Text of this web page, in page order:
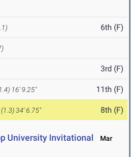
6th (F)
3rd (F)
16' 9.25" 11th (F)
(1.3)34' 6.75" 8th (F)
University Invitational
Mar